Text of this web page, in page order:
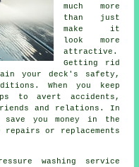
much more
than just
make it
look more
attractive.
Getting rid
your deck's safety,
When you keep
to avert accidents,
and relations. In
you money in the
repairs or replacements
washing service